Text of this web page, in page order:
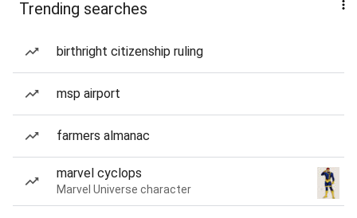
Trending searches
birthright citizenship ruling
msp airport
farmers almanac
marvel cyclops
Marvel Universe character